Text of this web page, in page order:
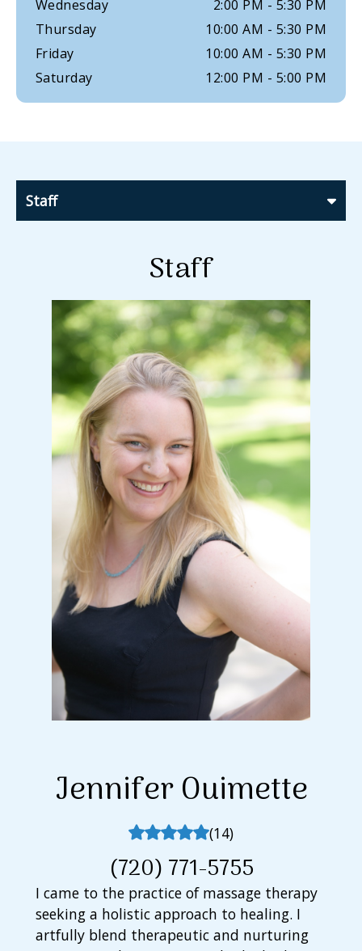
Wednesday
2:00 PM - 5:30 PM
Thursday
10:00 AM - 5:30 PM
Friday
10:00 AM - 5:30 PM
Saturday
12:00 PM - 5:00 PM
Staff
Staff
JenniferOuimette
(14)
(720) 771-5755
I came to the practice of massage therapy
seeking a holistic approach to healing. I
artfully blend therapeutic and nurturing